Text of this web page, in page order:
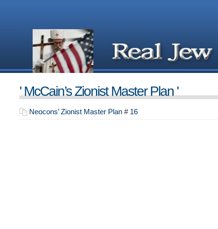
' McCain’s Zionist Master Plan '
Neocons’ Zionist Master Plan # 16